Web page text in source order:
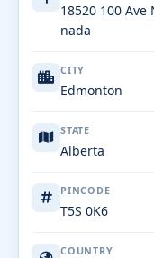
18520 100 Ave
nada
CITY
Edmonton
STATE
Alberta
PINCODE
T5S 0K6
COUNTRY